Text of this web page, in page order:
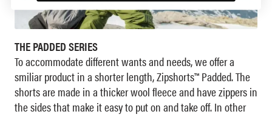
THE PADDED SERIES
To accommodate different wants and needs, we offer a
smiliar product in a shorter length, Zipshorts™ Padded. The
shorts are made in a thicker wool fleece and have zippers in
the sides that make it easy to put on and take off. In other